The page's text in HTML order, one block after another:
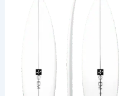
through
580,00 €
has
multiple
variants.
options
may